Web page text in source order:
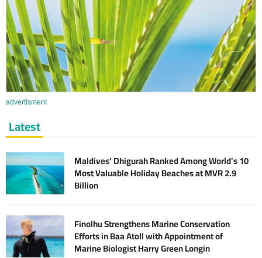
advertisment
Latest
Maldives’ Dhigurah Ranked Among World’s 10
Most Valuable Holiday Beaches at MVR 2.9
Billion
Finolhu Strengthens Marine Conservation
Efforts in Baa Atoll with Appointment of
Marine Biologist Harry Green Longin